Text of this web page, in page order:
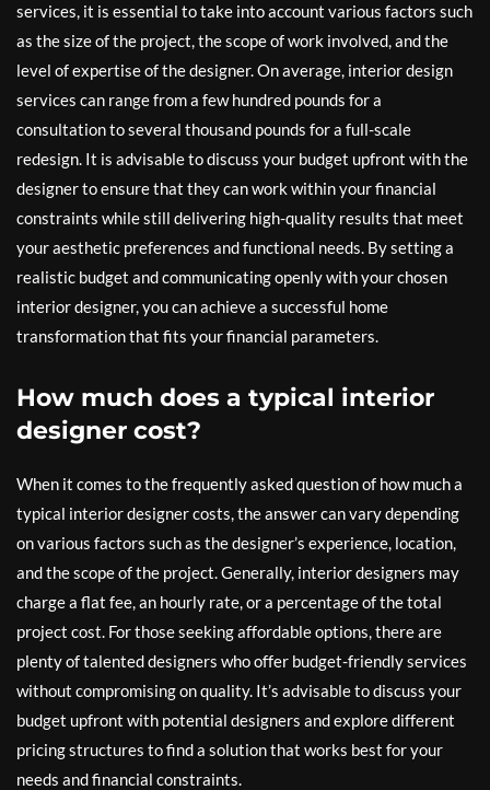
services, it is essential to take into account various factors such
as the size of the project, the scope of work involved, and the
level of expertise of the designer. On average, interior design
services can range from a few hundred pounds for a
consultation to several thousand pounds for a full-scale
redesign. It is advisable to discuss your budget upfront with the
designer to ensure that they can work within your financial
constraints while still delivering high-quality results that meet
your aesthetic preferences and functional needs. By setting a
realistic budget and communicating openly with your chosen
interior designer, you can achieve a successful home
transformation that fits your financial parameters.
How much does a typical interior
designer cost?
When it comes to the frequently asked question of how much a
typical interior designer costs, the answer can vary depending
on various factors such as the designer’s experience, location,
and the scope of the project. Generally, interior designers may
charge a flat fee, an hourly rate, or a percentage of the total
project cost. For those seeking affordable options, there are
plenty of talented designers who offer budget-friendly services
without compromising on quality. It’s advisable to discuss your
budget upfront with potential designers and explore different
pricing structures to find a solution that works best for your
needs and financial constraints.